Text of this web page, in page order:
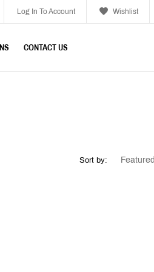
Log In To Account Wishlist
CONTACT US
Sort by: